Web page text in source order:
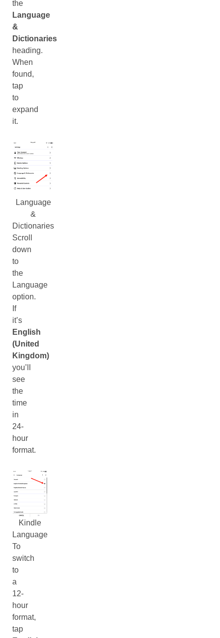
the
Language
&
Dictionaries
heading.
When
found,
tap
to
expand
it.
Language
&
Dictionaries
Scroll
down
to
the
Language
option.
If
it’s
English
(United
Kingdom)
you’ll
see
the
time
in
24-
hour
format.
Kindle
Language
To
switch
to
a
12-
hour
format,
tap